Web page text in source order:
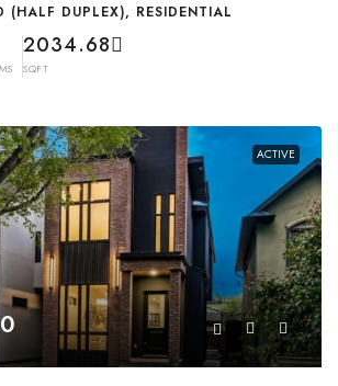
(HALF DUPLEX), RESIDENTIAL
2034.68
SQFT
ACTIVE